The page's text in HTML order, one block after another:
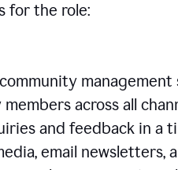
for the role:
across all
and feedback in a
email newsletters,